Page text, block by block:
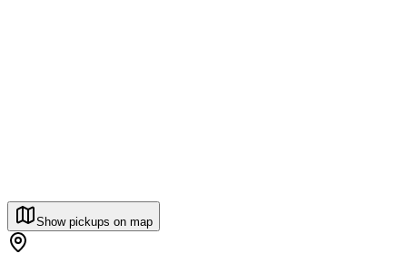
Show pickups on map